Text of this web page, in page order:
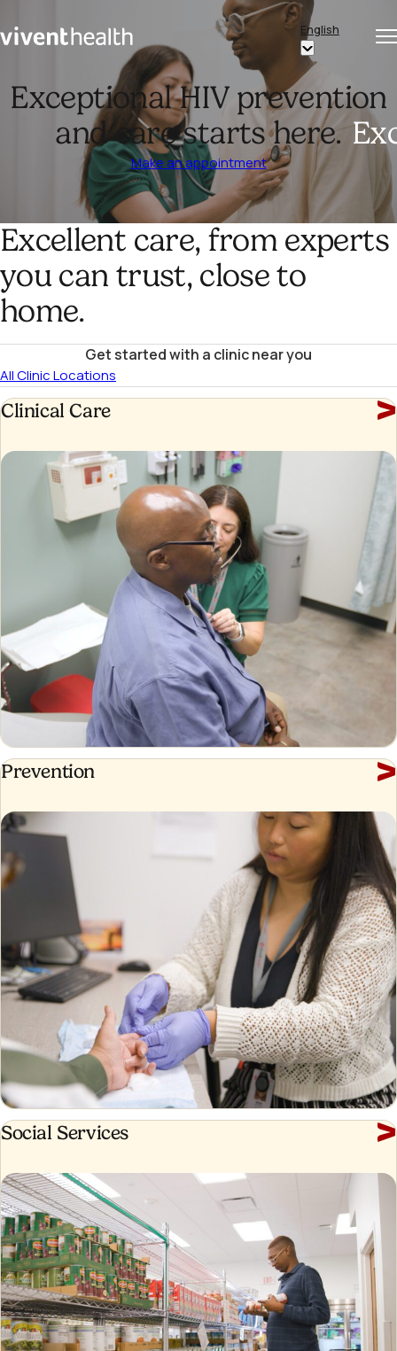
Home
English
Show
submenu
for
“English”
Exceptional HIV prevention
and care starts here.
Make an appointment
Excellent care, from experts
you can trust, close to
home.
Get started with a clinic near you
All Clinic Locations
Clinical
Clinical Care
Prevention
Prevention
Social
Social Services